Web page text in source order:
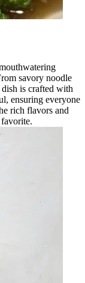
savory noodle
is crafted with
ensuring everyone
rich flavors and